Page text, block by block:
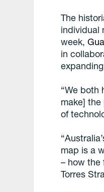
The
individual
week,
in
“We both
make] the
of
map is a
– how
Torres